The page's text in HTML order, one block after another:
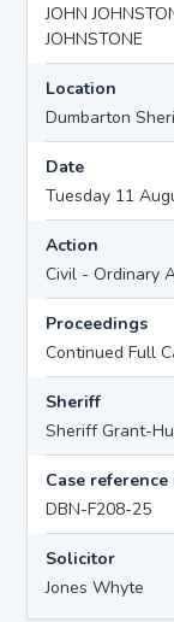
JOHN
JOHNSTONE
Location
Dumbarton
Date
Tuesday 11
Action
Civil - Ordinary
Proceedings
Continued Full
Sheriff
Sheriff Grant-
Case reference
DBN-F208-25
Solicitor
Jones Whyte